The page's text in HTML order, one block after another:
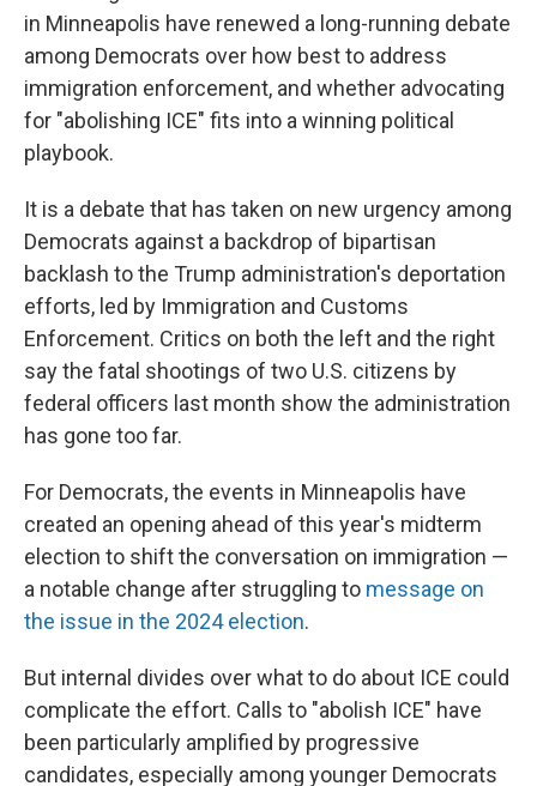
in Minneapolis have renewed a long-running debate
among Democrats over how best to address
immigration enforcement, and whether advocating
for "abolishing ICE" fits into a winning political
playbook.
It is a debate that has taken on new urgency among
Democrats against a backdrop of bipartisan
backlash to the Trump administration's deportation
efforts, led by Immigration and Customs
Enforcement. Critics on both the left and the right
say the fatal shootings of two U.S. citizens by
federal officers last month show the administration
has gone too far.
For Democrats, the events in Minneapolis have
created an opening ahead of this year's midterm
election to shift the conversation on immigration —
a notable change after struggling to message on
the issue in the 2024 election.
But internal divides over what to do about ICE could
complicate the effort. Calls to "abolish ICE" have
been particularly amplified by progressive
candidates, especially among younger Democrats